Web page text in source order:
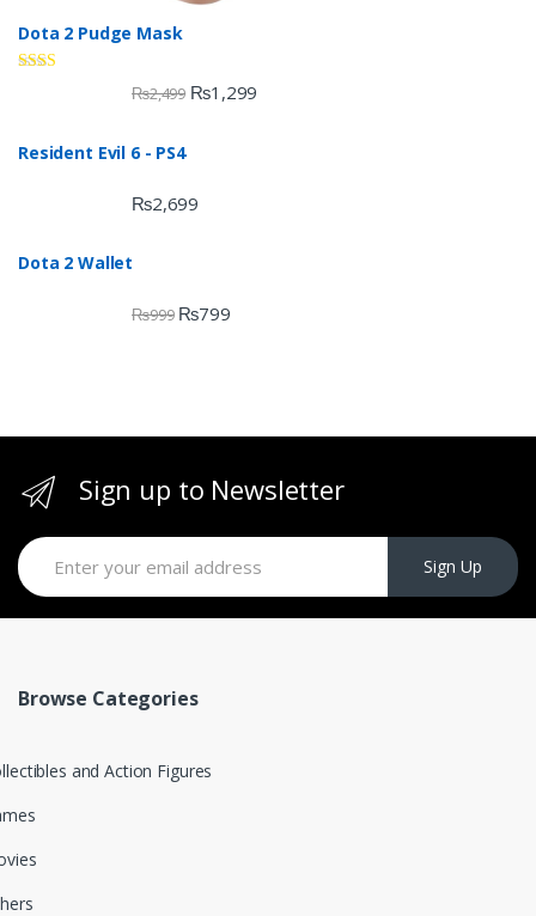
Dota 2 Pudge Mask
of 5
₨2,499 ₨1,299
Resident Evil 6 - PS4
₨2,699
Dota 2 Wallet
₨999 ₨799
Sign up to Newsletter
Sign Up
Browse Categories
and Action Figures